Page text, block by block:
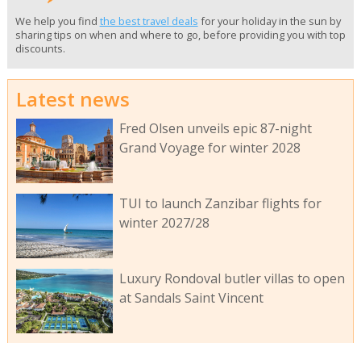
We help you find the best travel deals for your holiday in the sun by
sharing tips on when and where to go, before providing you with top
discounts.
Latest news
Fred Olsen unveils epic 87-night
Grand Voyage for winter 2028
TUI to launch Zanzibar flights for
winter 2027/28
Luxury Rondoval butler villas to open
at Sandals Saint Vincent